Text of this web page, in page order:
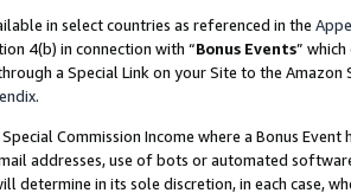
in select countries as referenced in the
4(b) in connection with “Bonus Events”
a Special Link on your Site to the
.
Commission Income where a Bonus
addresses, use of bots or automated
determine in its sole discretion, in each case,